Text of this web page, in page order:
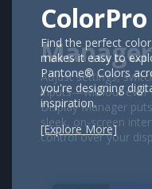
Find the perfect
makes it easy to
Pantone® Colors
you're designing
inspiration.​​
[Explore More]